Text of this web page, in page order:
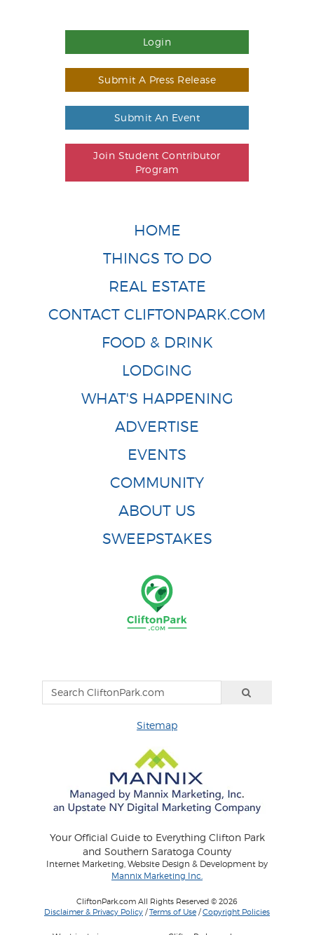
Login
Submit A Press Release
Submit An Event
Join Student Contributor
Program
HOME
THINGS TO DO
REAL ESTATE
CONTACT CLIFTONPARK.COM
FOOD & DRINK
LODGING
WHAT'S HAPPENING
ADVERTISE
EVENTS
COMMUNITY
ABOUT US
SWEEPSTAKES
Sitemap
Your Official Guide to Everything Clifton Park
and Southern Saratoga County
Internet Marketing, Website Design & Development by
Mannix Marketing Inc.
CliftonPark.com All Rights Reserved © 2026
Disclaimer & Privacy Policy /Terms of Use /Copyright Policies